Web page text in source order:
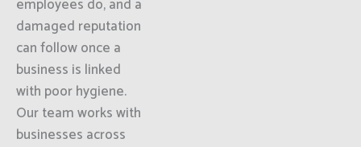
employees do, and a
damaged reputation
can follow once a
business is linked
with poor hygiene.
Our team works with
businesses across